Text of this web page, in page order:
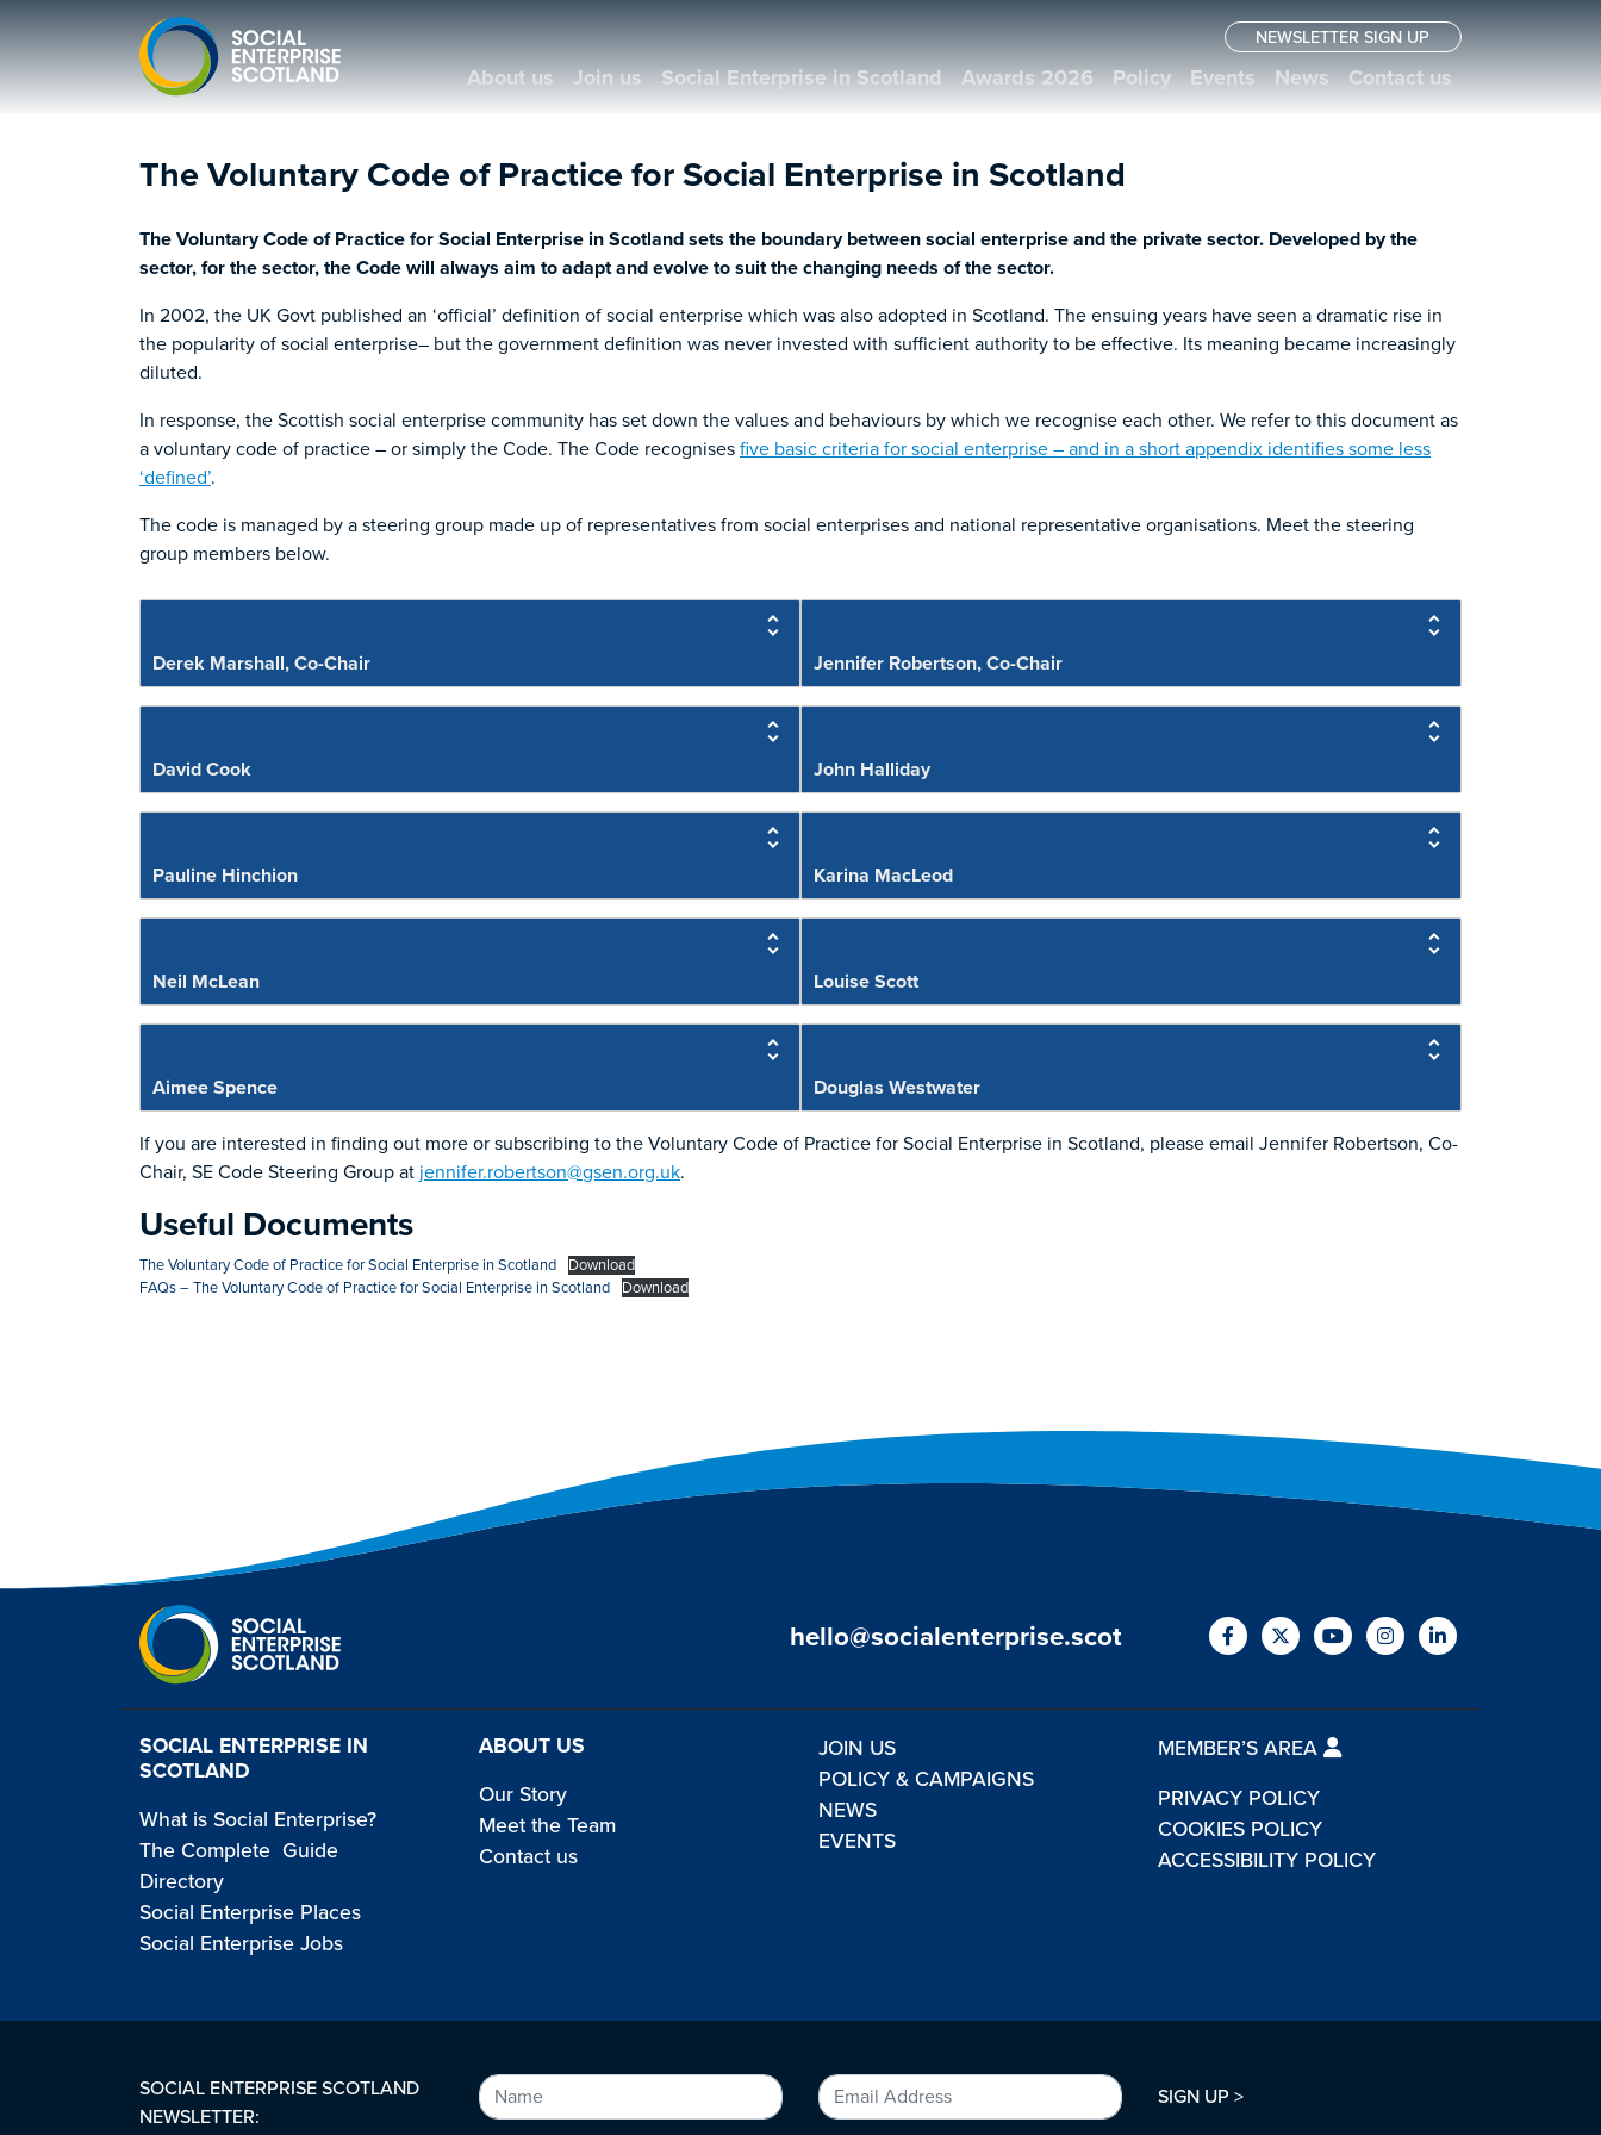
NEWSLETTER SIGN UP
About us Join us Social Enterprise in Scotland Awards 2026 Policy Events News Contact us
The Voluntary Code of Practice for Social Enterprise in Scotland
The Voluntary Code of Practice for Social Enterprise in Scotland sets the boundary between social enterprise and the private sector. Developed by the
sector, for the sector, the Code will always aim to adapt and evolve to suit the changing needs of the sector.
In 2002, the UK Govt published an ‘official’ definition of social enterprise which was also adopted in Scotland. The ensuing years have seen a dramatic rise in
the popularity of social enterprise– but the government definition was never invested with sufficient authority to be effective. Its meaning became increasingly
diluted.
In response, the Scottish social enterprise community has set down the values and behaviours by which we recognise each other. We refer to this document as
a voluntary code of practice – or simply the Code. The Code recognises five basic criteria for social enterprise – and in a short appendix identifies some less
‘defined’.
The code is managed by a steering group made up of representatives from social enterprises and national representative organisations. Meet the steering
group members below.
Derek Marshall, Co-Chair
David Cook
Pauline Hinchion
Neil McLean
Aimee Spence
Jennifer Robertson, Co-Chair
John Halliday
Karina MacLeod
Louise Scott
Douglas Westwater
If you are interested in finding out more or subscribing to the Voluntary Code of Practice for Social Enterprise in Scotland, please email Jennifer Robertson, Co-
Chair, SE Code Steering Group at jennifer.robertson@gsen.org.uk.
Useful Documents
The Voluntary Code of Practice for Social Enterprise in Scotland
Download
FAQs – The Voluntary Code of Practice for Social Enterprise in Scotland
Download
hello@socialenterprise.scot
SOCIAL ENTERPRISE IN
SCOTLAND
What is Social Enterprise?
The Complete Guide
Directory
Social Enterprise Places
Social Enterprise Jobs
ABOUT US
Our Story
Meet the Team
Contact us
JOIN US
POLICY & CAMPAIGNS
NEWS
EVENTS
MEMBER’S AREA
PRIVACY POLICY
COOKIES POLICY
ACCESSIBILITY POLICY
SOCIAL ENTERPRISE SCOTLAND
NEWSLETTER:
SIGN UP >